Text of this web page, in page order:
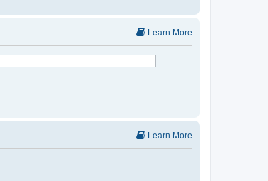
Learn More
Learn More